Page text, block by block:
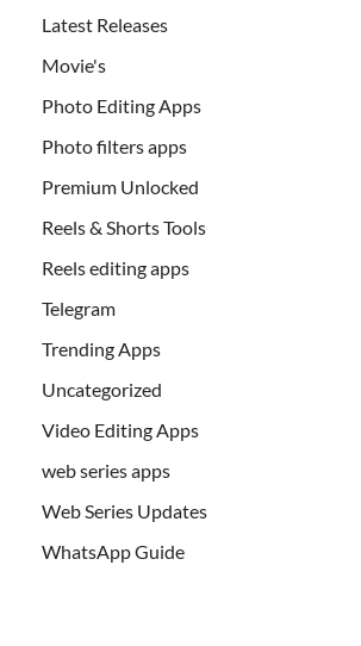
Latest Releases
Movie's
Photo Editing Apps
Photo filters apps
Premium Unlocked
Reels & Shorts Tools
Reels editing apps
Telegram
Trending Apps
Uncategorized
Video Editing Apps
web series apps
Web Series Updates
WhatsApp Guide